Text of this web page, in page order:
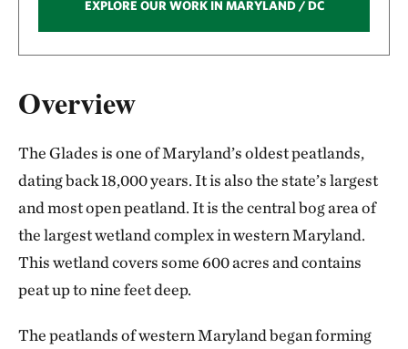
Overview
The Glades is one of Maryland’s oldest peatlands,
dating back 18,000 years. It is also the state’s largest
and most open peatland. It is the central bog area of
the largest wetland complex in western Maryland.
This wetland covers some 600 acres and contains
peat up to nine feet deep.
The peatlands of western Maryland began forming
EXPLORE OUR WORK IN MARYLAND / DC